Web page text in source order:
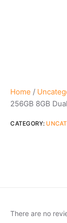
Home /
256GB 8GB
CATEGORY:
There are no